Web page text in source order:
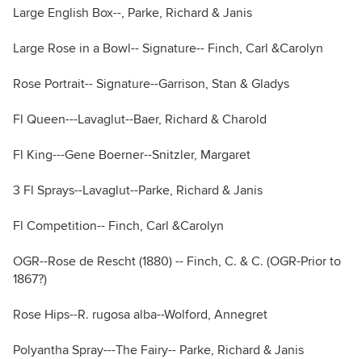
Large English Box--, Parke, Richard & Janis
Large Rose in a Bowl-- Signature-- Finch, Carl &Carolyn
Rose Portrait-- Signature--Garrison, Stan & Gladys
Fl Queen---Lavaglut--Baer, Richard & Charold
Fl King---Gene Boerner--Snitzler, Margaret
3 Fl Sprays--Lavaglut--Parke, Richard & Janis
Fl Competition-- Finch, Carl &Carolyn
OGR--Rose de Rescht (1880) -- Finch, C. & C. (OGR-Prior to
1867?)
Rose Hips--R. rugosa alba--Wolford, Annegret
Polyantha Spray---The Fairy-- Parke, Richard & Janis